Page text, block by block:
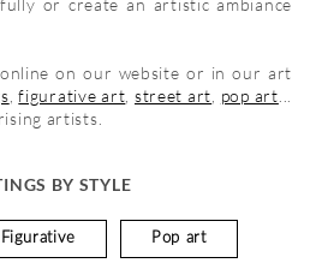
on our website or in our art
,figurative art street art pop art
artists.
BY STYLE
Figurative Pop art